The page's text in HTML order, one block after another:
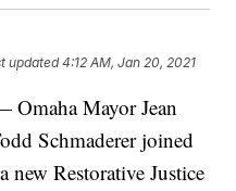
updated4:12 AM, Jan 20, 2021
Mayor Jean
Schmaderer joined
new Restorative Justice